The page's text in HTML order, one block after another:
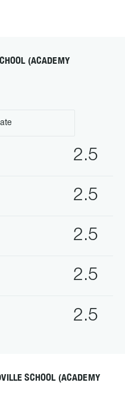
(ACADEMY
2.5
2.5
2.5
2.5
2.5
SCHOOL (ACADEMY